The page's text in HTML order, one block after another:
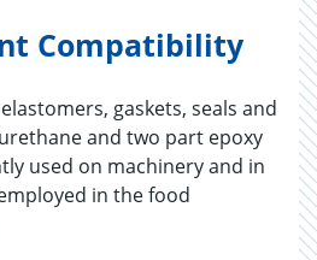
Compatibility
gaskets, seals and
and two part epoxy
used on machinery and in
in the food